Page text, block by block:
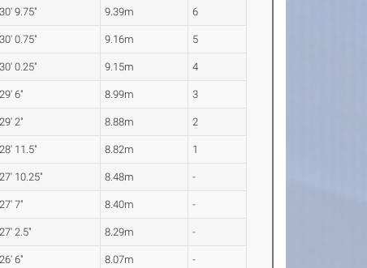
30' 9.75" 9.39m 6
30' 0.75" 9.16m 5
30' 0.25" 9.15m 4
29' 6" 8.99m 3
29' 2" 8.88m 2
28' 11.5" 8.82m 1
27' 10.25" 8.48m -
27' 7" 8.40m -
27' 2.5" 8.29m -
26' 6" 8.07m -